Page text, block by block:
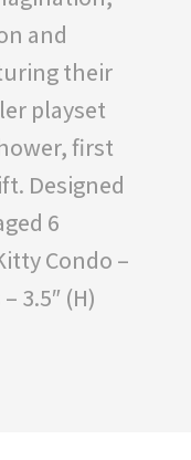
and
their
playset
first
Designed
6
Condo –
3.5″ (H)